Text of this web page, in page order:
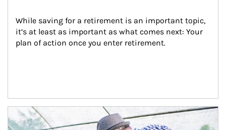
While saving for a retirement is an important topic,
it’s at least as important as what comes next: Your
plan of action once you enter retirement.
Article Image